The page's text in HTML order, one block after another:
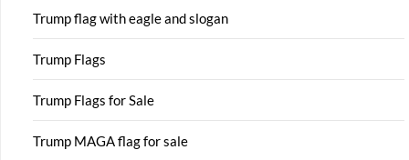
Trump flag with eagle and slogan
Trump Flags
Trump Flags for Sale
Trump MAGA flag for sale